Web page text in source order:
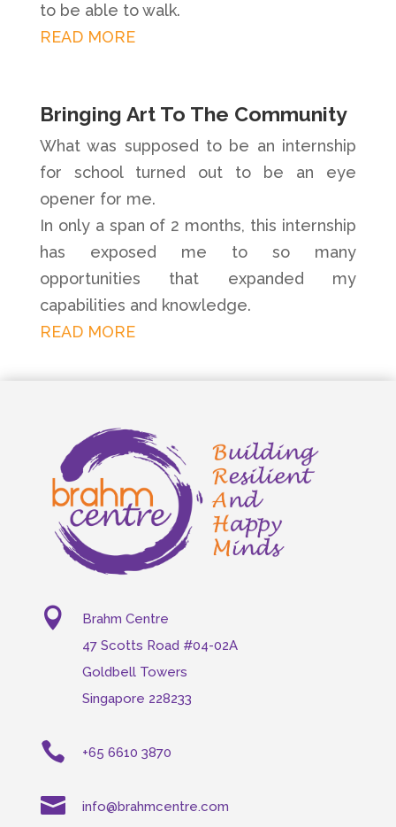
to be able to walk.
READ MORE
Bringing Art To The Community
What was supposed to be an internship
for school turned out to be an eye
opener for me.
In only a span of 2 months, this internship
has exposed me to so many
opportunities that expanded my
capabilities and knowledge.
READ MORE

Brahm Centre
47 Scotts Road #04-02A
Goldbell Towers
Singapore 228233
 +65 6610 3870
 info@brahmcentre.com